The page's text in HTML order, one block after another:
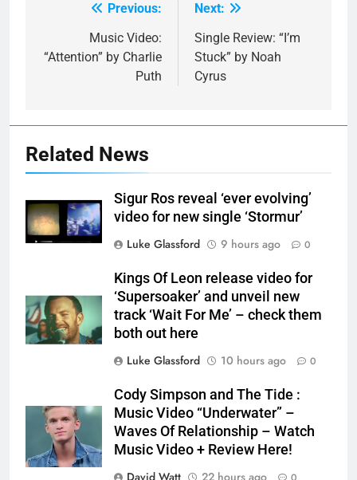
navigation
Previous:
Music Video:
“Attention” by Charlie
Puth
Next:
Single Review: “I’m
Stuck” by Noah
Cyrus
Related News
Sigur Ros reveal ‘ever evolving’
video for new single ‘Stormur’
Luke Glassford
9 hours ago 0
Kings Of Leon release video for
‘Supersoaker’ and unveil new
track ‘Wait For Me’ – check them
both out here
Luke Glassford
10 hours ago 0
Cody Simpson and The Tide :
Music Video “Underwater” –
Waves Of Relationship – Watch
Music Video + Review Here!